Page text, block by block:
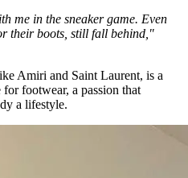
me in the sneaker game. Even
their boots, still fall behind,"
Amiri and Saint Laurent, is a
footwear, a passion that
a lifestyle.